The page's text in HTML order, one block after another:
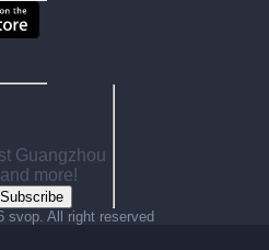
Guangzhou
more!
Subscribe
svop. All right reserved